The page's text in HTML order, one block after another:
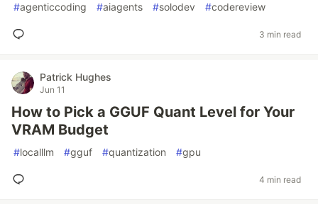
#agenticcoding #aiagents #solodev #codereview
3 min read
Patrick Hughes
Jun 11
How to Pick a GGUF Quant Level for Your
VRAM Budget
#localllm #gguf #quantization #gpu
4 min read